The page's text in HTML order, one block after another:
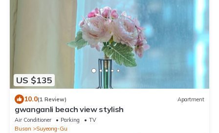
US $135
10.0(1 Review) Apartment
gwanganli beach view stylish
Air Conditioner Parking
TV
Busan
Suyeong-Gu